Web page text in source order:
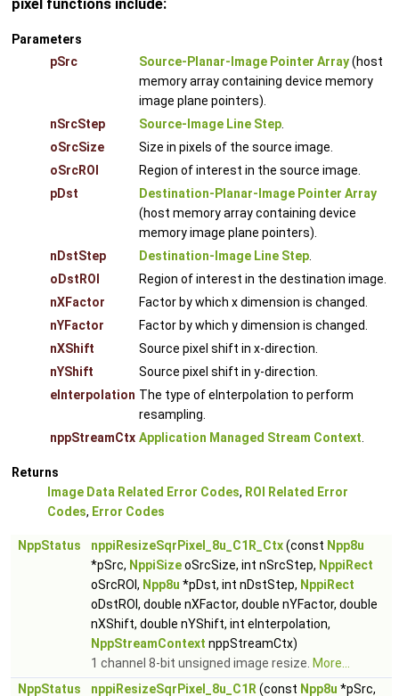
pixel functions include:
Parameters
pSrc
Source-Planar-Image Pointer Array(host
memory array containing device memory
image plane pointers).
nSrcStep
Source-Image Line Step
oSrcSize
Size in pixels of the source image.
oSrcROI
Region of interest in the source image.
pDst
Destination-Planar-Image Pointer Array
(host memory array containing device
memory image plane pointers).
nDstStep
Destination-Image Line Step
oDstROI
Region of interest in the destination image.
nXFactor
Factor by which x dimension is changed.
nYFactor
Factor by which y dimension is changed.
nXShift
Source pixel shift in x-direction.
nYShift
Source pixel shift in y-direction.
eInterpolation The type of eInterpolation to perform
resampling.
nppStreamCtx Application Managed Stream Context
Returns
Image Data Related Error Codes, ROI Related Error
Codes, Error Codes
NppStatus nppiResizeSqrPixel_8u_C1R_Ctx(const Npp8u
*pSrc, NppiSizeoSrcSize, int nSrcStep, NppiRect
oSrcROI, Npp8u *pDst, int nDstStep, NppiRect
oDstROI, double nXFactor, double nYFactor, double
nXShift, double nYShift, int eInterpolation,
NppStreamContext nppStreamCtx)
1 channel 8-bit unsigned image resize. More...
NppStatus
nppiResizeSqrPixel_8u_C1R (const Npp8u *pSrc,